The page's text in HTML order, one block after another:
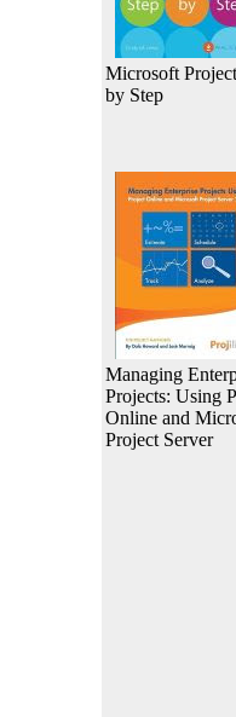
Microsoft
by Step
Managing
Projects: Using
Online and
Project Server